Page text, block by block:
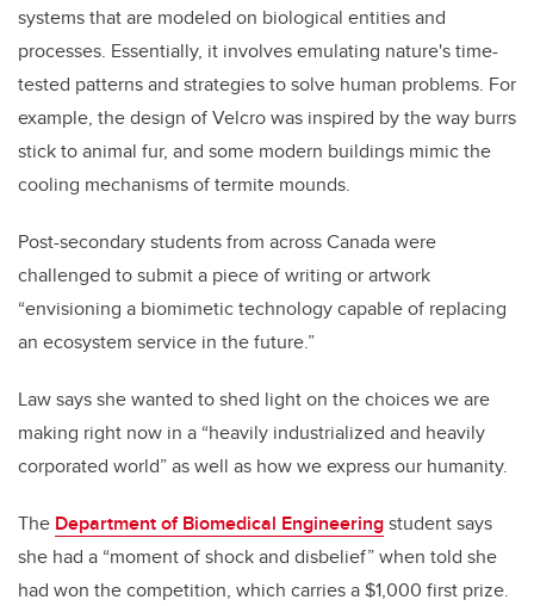
systems that are modeled on biological entities and
processes. Essentially, it involves emulating nature's time-
tested patterns and strategies to solve human problems. For
example, the design of Velcro was inspired by the way burrs
stick to animal fur, and some modern buildings mimic the
cooling mechanisms of termite mounds.
Post-secondary students from across Canada were
challenged to submit a piece of writing or artwork
“envisioning a biomimetic technology capable of replacing
an ecosystem service in the future.”
Law says she wanted to shed light on the choices we are
making right now in a “heavily industrialized and heavily
corporated world” as well as how we express our humanity.
The Department of Biomedical Engineeringstudent says
she had a “moment of shock and disbelief” when told she
had won the competition, which carries a $1,000 first prize.